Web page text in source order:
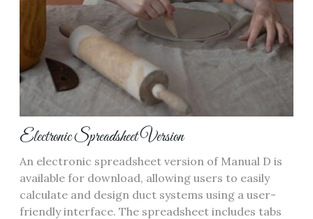
Electronic Spreadsheet Version
An electronic spreadsheet version of Manual D is
available for download‚ allowing users to easily
calculate and design duct systems using a user-
friendly interface. The spreadsheet includes tabs